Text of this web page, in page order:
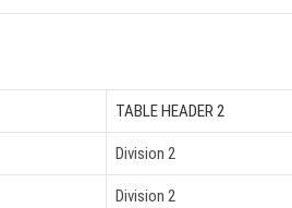
TABLE HEADER 2
Division 2
Division 2